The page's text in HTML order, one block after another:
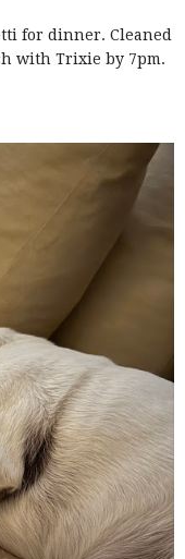
for dinner. Cleaned
with Trixie by 7pm.